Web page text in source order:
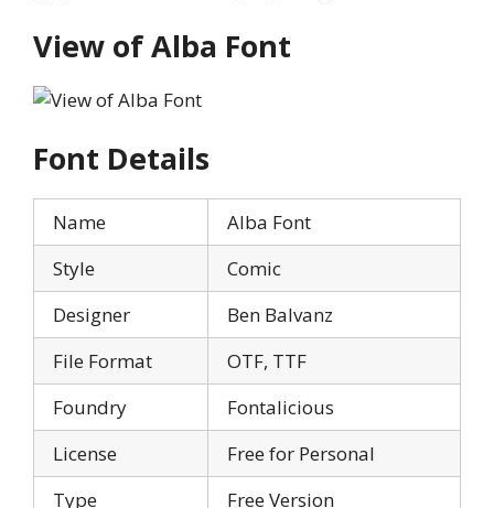
View of Alba Font
Font Details
Name
Alba Font
Style
Comic
Designer
Ben Balvanz
File Format
OTF, TTF
Foundry
Fontalicious
License
Free for Personal
Type
Free Version